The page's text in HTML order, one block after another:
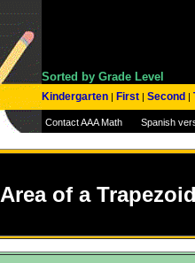
Sorted by Grade Level
Kindergarten | First | Second |
Contact AAA Math Spanish
Area of a